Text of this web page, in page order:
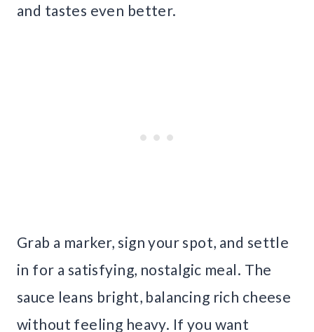
and tastes even better.
Grab a marker, sign your spot, and settle
in for a satisfying, nostalgic meal. The
sauce leans bright, balancing rich cheese
without feeling heavy. If you want